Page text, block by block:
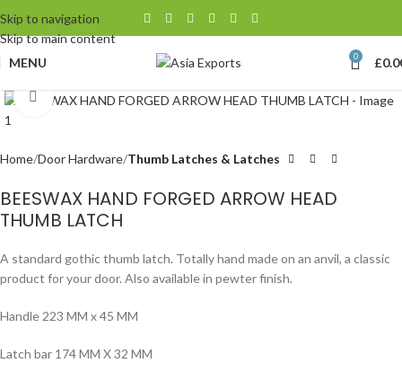
Skip to navigation
Skip to main content
MENU
0 £
Click to enlarge
Home Door Hardware Thumb Latches & Latches
BEESWAX HAND FORGED ARROW HEAD
THUMB LATCH
A standard gothic thumb latch. Totally hand made on an anvil, a classic
product for your door. Also available in pewter finish.
Handle 223 MM x 45 MM
Latch bar 174 MM X 32 MM